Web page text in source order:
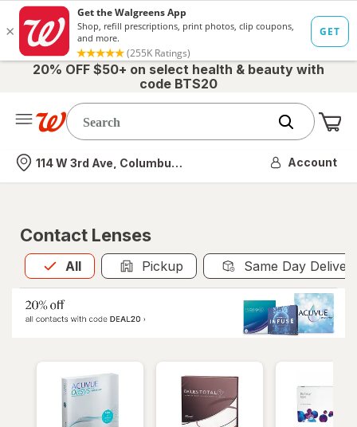
20% OFF $50+ on select health & beauty with
code BTS20
Nearest store
114 W 3rd Ave, Columbus, OH Account
Contact Lenses
All
Allis selected Pickup Same Day